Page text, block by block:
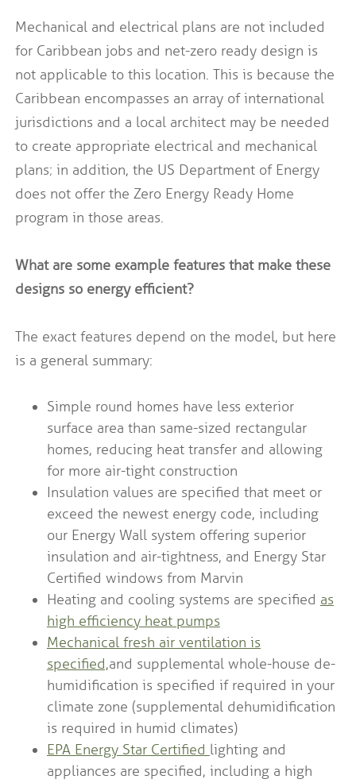
Mechanical and electrical plans are not included
for Caribbean jobs and net-zero ready design is
not applicable to this location. This is because the
Caribbean encompasses an array of international
jurisdictions and a local architect may be needed
to create appropriate electrical and mechanical
plans; in addition, the US Department of Energy
does not offer the Zero Energy Ready Home
program in those areas.
What are some example features that make these
designs so energy efficient?
The exact features depend on the model, but here
is a general summary:
Simple round homes have less exterior
surface area than same-sized rectangular
homes, reducing heat transfer and allowing
for more air-tight construction
Insulation values are specified that meet or
exceed the newest energy code, including
our Energy Wall system offering superior
insulation and air-tightness, and Energy Star
Certified windows from Marvin
Heating and cooling systems are specified as
high efficiency heat pumps
Mechanical fresh air ventilation is
specified,and supplemental whole-house de-
humidification is specified if required in your
climate zone (supplemental dehumidification
is required in humid climates)
EPA Energy Star Certified lighting and
appliances are specified, including a high